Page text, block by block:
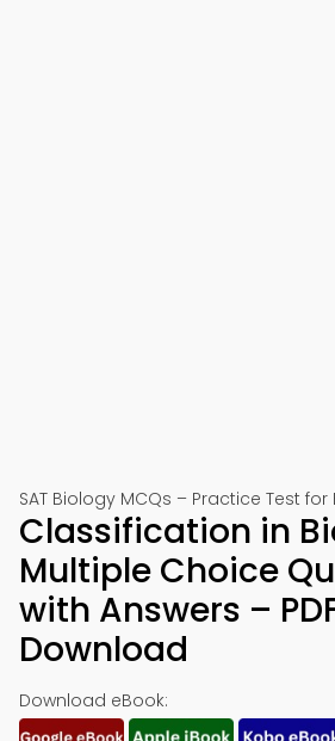
SAT Biology MCQs – Practice Test for
Classification in
Multiple Choice
with Answers –
Download
Download eBook: